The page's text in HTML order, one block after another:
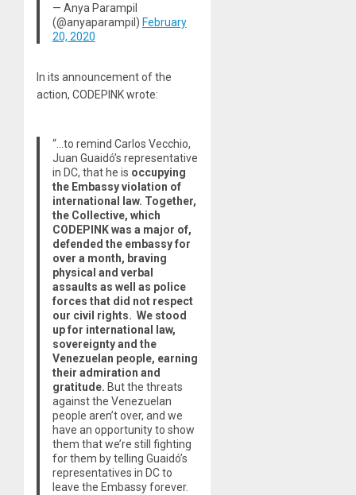
— Anya Parampil
(@anyaparampil) February
20, 2020
In its announcement of the
action, CODEPINK wrote:
“…to remind Carlos Vecchio,
Juan Guaidó’s representative
in DC, that he is occupying
the Embassy violation of
international law. Together,
the Collective, which
CODEPINK was a major of,
defended the embassy for
over a month, braving
physical and verbal
assaults as well as police
forces that did not respect
our civil rights. We stood
up for international law,
sovereignty and the
Venezuelan people, earning
their admiration and
gratitude. But the threats
against the Venezuelan
people aren’t over, and we
have an opportunity to show
them that we’re still fighting
for them by telling Guaidó’s
representatives in DC to
leave the Embassy forever.